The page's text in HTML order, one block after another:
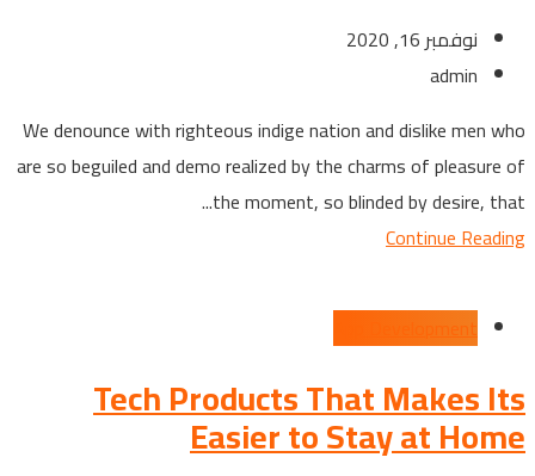
نوفمبر 16, 2020
admin
We denounce with righteous indige nation and dislike men who
are so beguiled and demo realized by the charms of pleasure of
the moment, so blinded by desire, that...
Continue Reading
Tech Products That Makes Its
Easier to Stay at Home